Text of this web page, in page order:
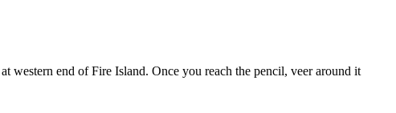
western end of Fire Island. Once you reach the pencil, veer around it